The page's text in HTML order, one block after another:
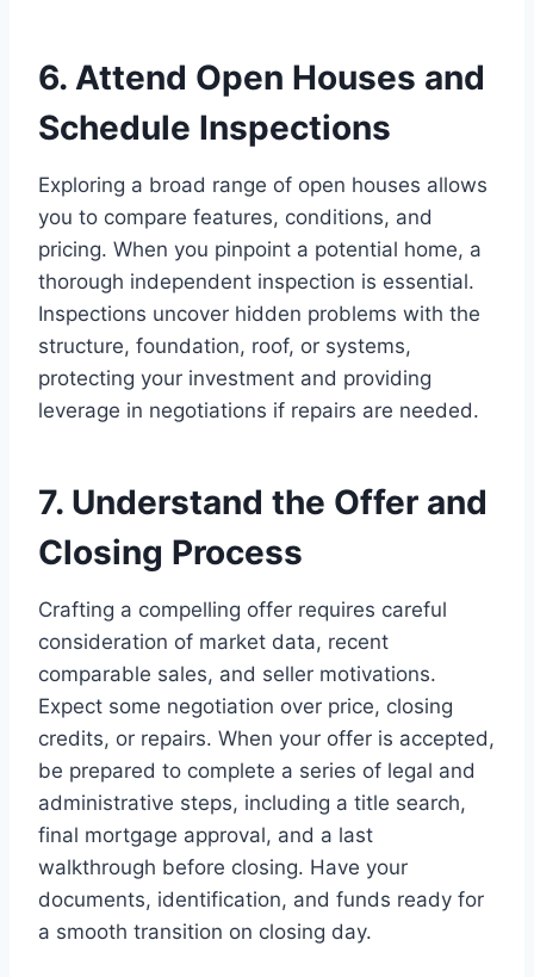
6. Attend Open Houses and
Schedule Inspections
Exploring a broad range of open houses allows
you to compare features, conditions, and
pricing. When you pinpoint a potential home, a
thorough independent inspection is essential.
Inspections uncover hidden problems with the
structure, foundation, roof, or systems,
protecting your investment and providing
leverage in negotiations if repairs are needed.
7. Understand the Offer and
Closing Process
Crafting a compelling offer requires careful
consideration of market data, recent
comparable sales, and seller motivations.
Expect some negotiation over price, closing
credits, or repairs. When your offer is accepted,
be prepared to complete a series of legal and
administrative steps, including a title search,
final mortgage approval, and a last
walkthrough before closing. Have your
documents, identification, and funds ready for
a smooth transition on closing day.